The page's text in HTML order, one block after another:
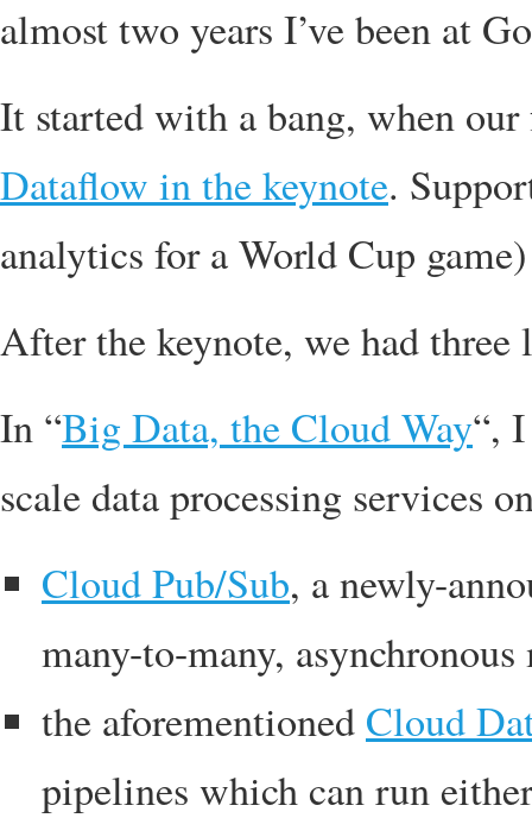
almost two years I’ve been at
It started with a bang, when
Dataflow in the keynote.
analytics for a World Cup
After the keynote, we had three
In “Big Data, the Cloud Way“,
scale data processing services
Cloud Pub/Sub, a newly-
many-to-many, asynchronous
the aforementioned Cloud
pipelines which can run